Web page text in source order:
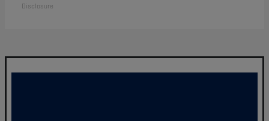
Disclosure